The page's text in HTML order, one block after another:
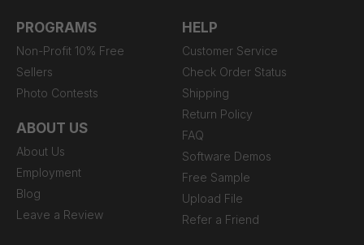
PROGRAMS
Non-Profit 10% Free
Sellers
Photo Contests
ABOUT US
About Us
Employment
Blog
Leave a Review
HELP
Customer Service
Check Order Status
Shipping
Return Policy
FAQ
Software Demos
Free Sample
Upload File
Refer a Friend